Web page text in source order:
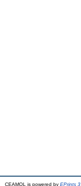
CEAMOL is powered by EPrints 3